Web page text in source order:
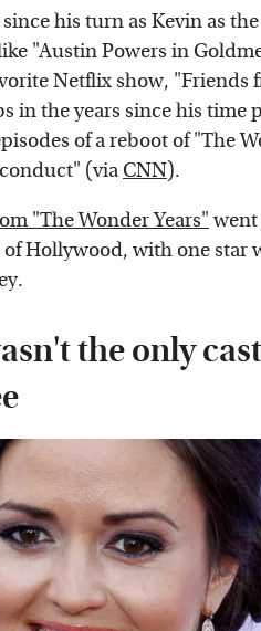
his turn as Kevin as
"Austin Powers in
Netflix show, "Friends
in the years since his time
of a reboot of "The
(via CNN).
"The Wonder Years"went
Hollywood, with one star
the only